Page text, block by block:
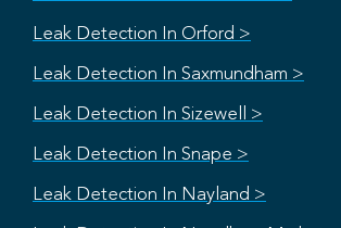
Leak Detection In Orford >
Leak Detection In Saxmundham >
Leak Detection In Sizewell >
Leak Detection In Snape >
Leak Detection In Nayland >